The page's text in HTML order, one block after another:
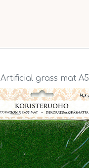
Artificial grass mat A5